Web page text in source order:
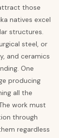
those
natives excel
structures.
steel, or
and ceramics
One
producing
all the
work must
through
regardless